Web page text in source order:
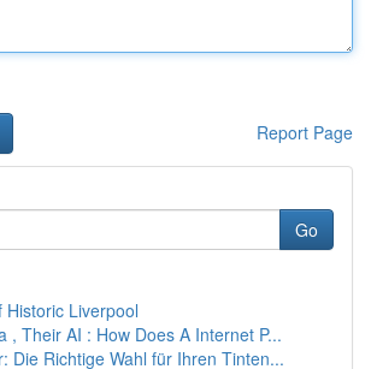
Report Page
Go
Historic Liverpool
, Their AI : How Does A Internet P...
Die Richtige Wahl für Ihren Tinten...